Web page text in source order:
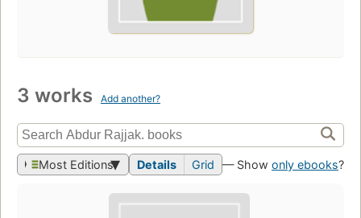
3 works Add another?
Most Editions Details Grid — Show only ebooks?